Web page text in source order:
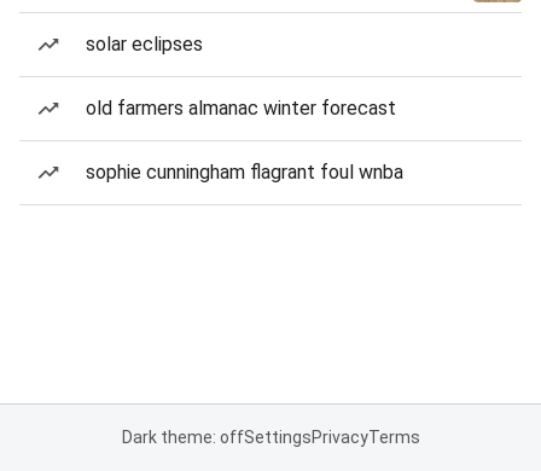
solar eclipses
old farmers almanac winter forecast
sophie cunningham flagrant foul wnba
Dark theme: offSettingsPrivacyTerms